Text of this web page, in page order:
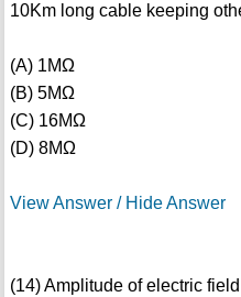
10Km long cable keeping
(A) 1MΩ
(B) 5MΩ
(C) 16MΩ
(D) 8MΩ
View Answer / Hide Answer
(14) Amplitude of electric